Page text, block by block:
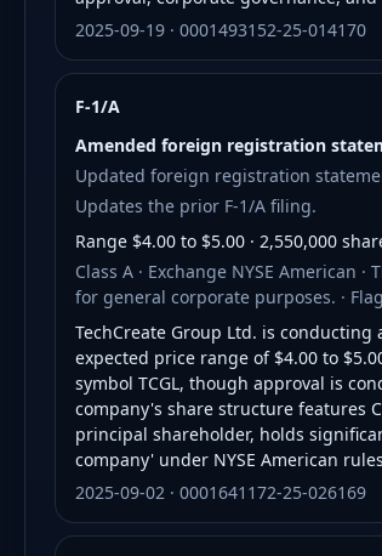
2025-09-19 · 0001493152-25-014170
F-1/A
Amended foreign registration
Updated foreign registration
Updates the prior F-1/A filing.
Range $4.00 to $5.00 · 2,550,000
Class A · Exchange NYSE American
for general corporate purposes. ·
TechCreate Group Ltd. is
expected price range of $4.00 to
symbol TCGL, though approval is
company's share structure features
principal shareholder, holds
company' under NYSE American
2025-09-02 · 0001641172-25-026169